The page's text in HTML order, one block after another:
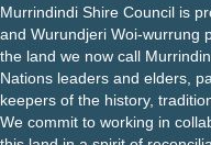
Murrindindi Shire Council is
and Wurundjeri Woi-wurrung
the land we now call
Nations leaders and elders,
keepers of the history,
We commit to working in